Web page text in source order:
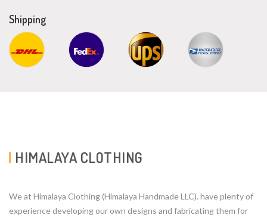
Shipping
HIMALAYA CLOTHING
We at Himalaya Clothing (Himalaya Handmade LLC). have plenty of
experience developing our own designs and fabricating them for